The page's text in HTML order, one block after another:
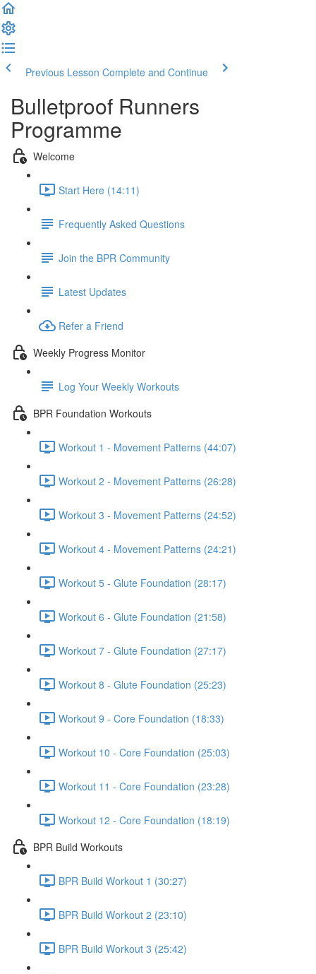
Previous Lesson Complete and Continue
Bulletproof Runners
Programme
Welcome
Start Here (14:11)
Frequently Asked Questions
Join the BPR Community
Latest Updates
Refer a Friend
Weekly Progress Monitor
Log Your Weekly Workouts
BPR Foundation Workouts
Workout 1 - Movement Patterns (44:07)
Workout 2 - Movement Patterns (26:28)
Workout 3 - Movement Patterns (24:52)
Workout 4 - Movement Patterns (24:21)
Workout 5 - Glute Foundation (28:17)
Workout 6 - Glute Foundation (21:58)
Workout 7 - Glute Foundation (27:17)
Workout 8 - Glute Foundation (25:23)
Workout 9 - Core Foundation (18:33)
Workout 10 - Core Foundation (25:03)
Workout 11 - Core Foundation (23:28)
Workout 12 - Core Foundation (18:19)
BPR Build Workouts
BPR Build Workout 1 (30:27)
BPR Build Workout 2 (23:10)
BPR Build Workout 3 (25:42)